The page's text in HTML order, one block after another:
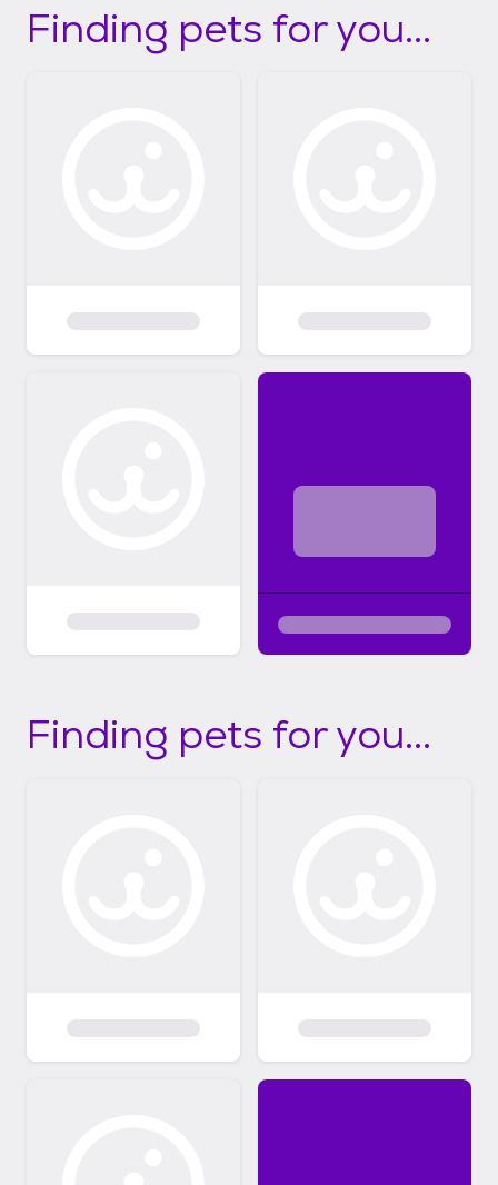
Finding pets for you...
Finding pets for you...